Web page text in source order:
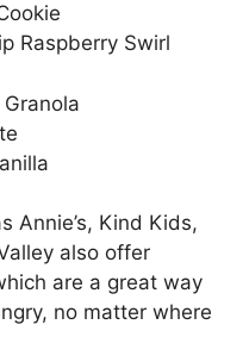
Raspberry Swirl
Annie’s, Kind Kids,
also offer
are a great way
no matter where